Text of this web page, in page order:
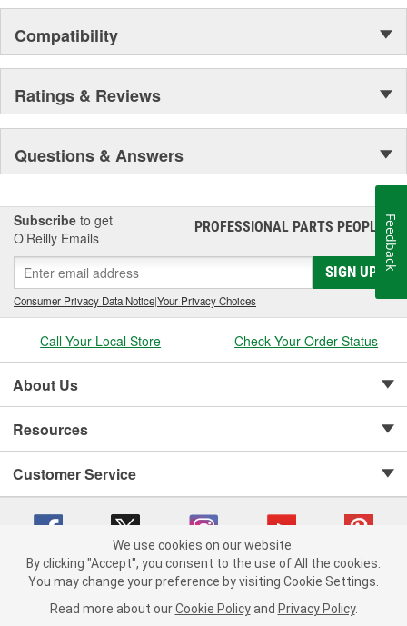
Compatibility
Ratings & Reviews
Questions & Answers
Subscribe to get
O’Reilly Emails
PROFESSIONAL PARTS PEOPLE®
SIGN UP
Consumer Privacy Data Notice|Your Privacy Choices
Call Your Local Store Check Your Order Status
About Us
Resources
Customer Service
Copyright © 2008-2026 O'Reilly Auto Parts v 75915cd62 (v4lsh) cv1622
Consumer Privacy Data Notice |
We use cookies on our website.
By clicking "Accept", you consent to the use of All the cookies.
You may change your preference by visiting Cookie Settings.
Read more about our Cookie Policy and Privacy Policy.
Feedback